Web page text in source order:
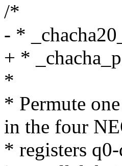
/*
- *
+ *
*
* Permute
in the four
* registers